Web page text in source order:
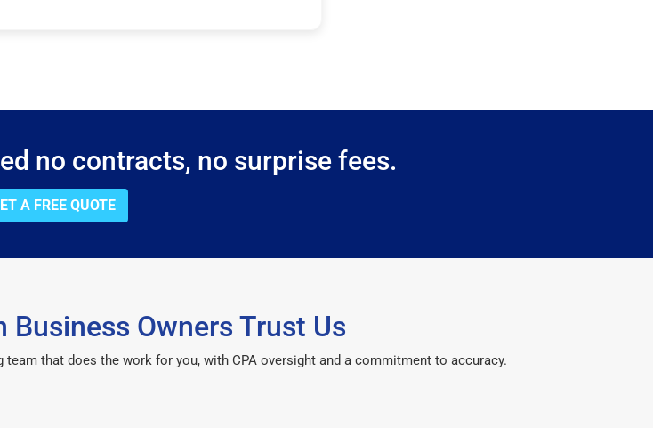
no contracts, no surprise fees.
A FREE QUOTE
Business Owners Trust Us
team that does the work for you, with CPA oversight and a commitment to accuracy.